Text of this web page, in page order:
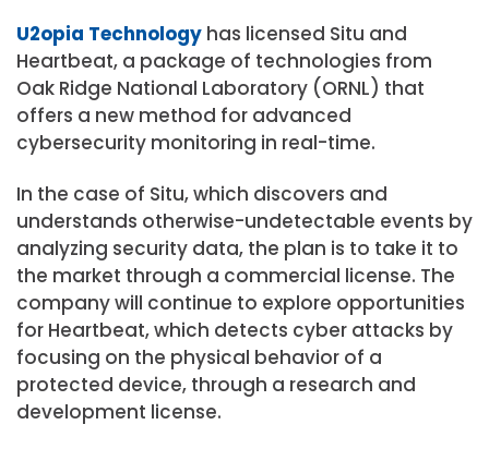
U2opia Technology has licensed Situ and
Heartbeat, a package of technologies from
Oak Ridge National Laboratory (ORNL) that
offers a new method for advanced
cybersecurity monitoring in real-time.
In the case of Situ, which discovers and
understands otherwise-undetectable events by
analyzing security data, the plan is to take it to
the market through a commercial license. The
company will continue to explore opportunities
for Heartbeat, which detects cyber attacks by
focusing on the physical behavior of a
protected device, through a research and
development license.